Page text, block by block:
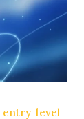
entry-level